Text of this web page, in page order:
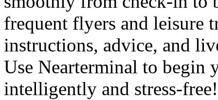
frequent flyers and leisure
instructions, advice, and
Use Nearterminal to begin
intelligently and stress-free!